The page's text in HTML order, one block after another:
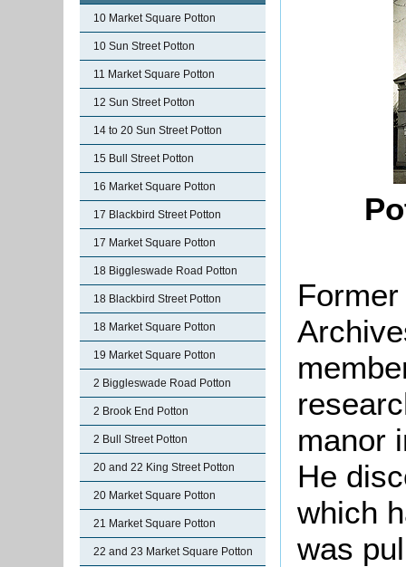
10 Market Square Potton
10 Sun Street Potton
11 Market Square Potton
12 Sun Street Potton
14 to 20 Sun Street Potton
15 Bull Street Potton
16 Market Square Potton
17 Blackbird Street Potton
17 Market Square Potton
18 Biggleswade Road Potton
18 Blackbird Street Potton
18 Market Square Potton
19 Market Square Potton
2 Biggleswade Road Potton
2 Brook End Potton
2 Bull Street Potton
20 and 22 King Street Potton
20 Market Square Potton
21 Market Square Potton
22 and 23 Market Square Potton
manor
He
which
was